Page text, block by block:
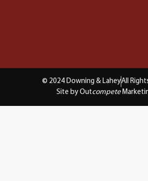
© 2024 Downing & LaheyAll
Site by Outcompete